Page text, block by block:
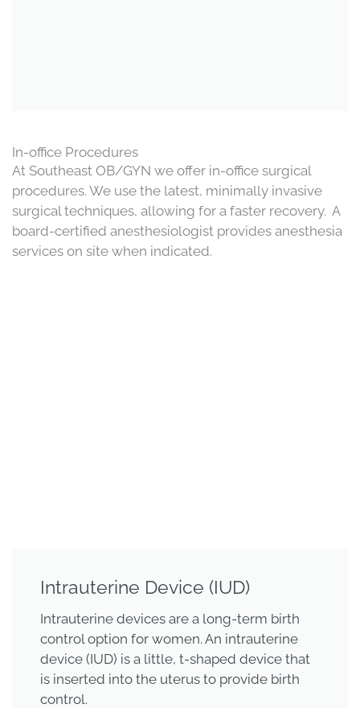
In-office Procedures
At Southeast OB/GYN we offer in-office surgical
procedures. We use the latest, minimally invasive
surgical techniques, allowing for a faster recovery. A
board-certified anesthesiologist provides anesthesia
services on site when indicated.
Intrauterine Device (IUD)
Intrauterine devices are a long-term birth
control option for women. An intrauterine
device (IUD) is a little, t-shaped device that
is inserted into the uterus to provide birth
control.